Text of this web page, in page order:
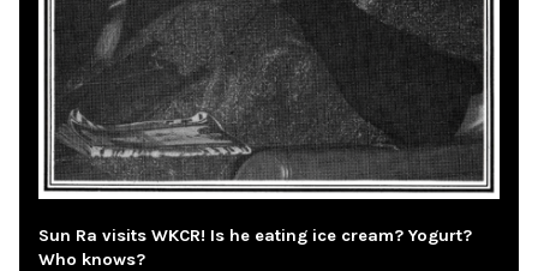
Sun Ra visits WKCR! Is he eating ice cream? Yogurt?
Who knows?